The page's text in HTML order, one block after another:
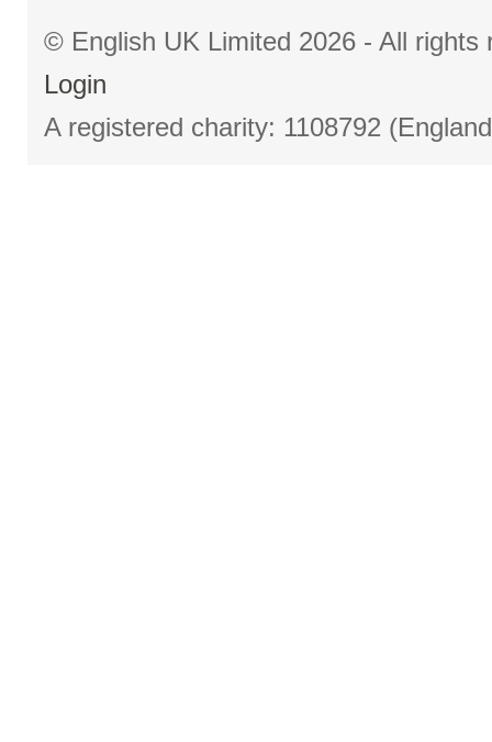
© English UK Limited 2026 - All
Login
A registered charity: 1108792